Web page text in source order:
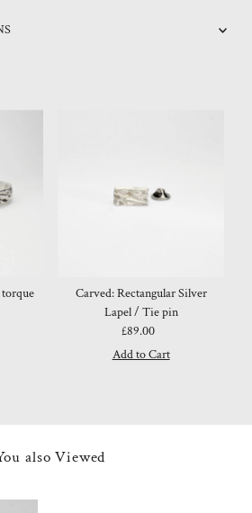
Carved: Rectangular Silver
Lapel / Tie pin
Regular
Price
£89.00
also Viewed